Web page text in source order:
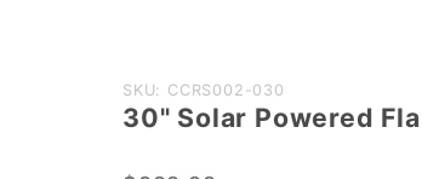
Purchase
30" Solar
SKU: CCRS002-030
30" Solar Powered